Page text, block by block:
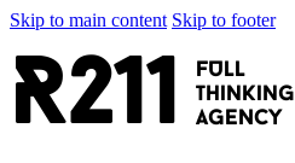
Skip to main content Skip to footer
R211
FULL
thinking
AGENCY